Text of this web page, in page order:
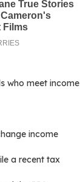
who meet income
income
a recent tax